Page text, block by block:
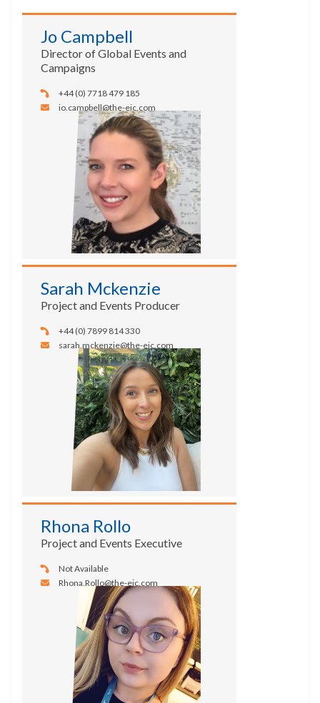
Jo Campbell
Director of Global Events and
Campaigns
+44 (0) 7718 479 185
jo.campbell@the-eic.com
Sarah Mckenzie
Project and Events Producer
+44 (0) 7899 814 330
sarah.mckenzie@the-eic.com
Rhona Rollo
Project and Events Executive
Not Available
Rhona.Rollo@the-eic.com